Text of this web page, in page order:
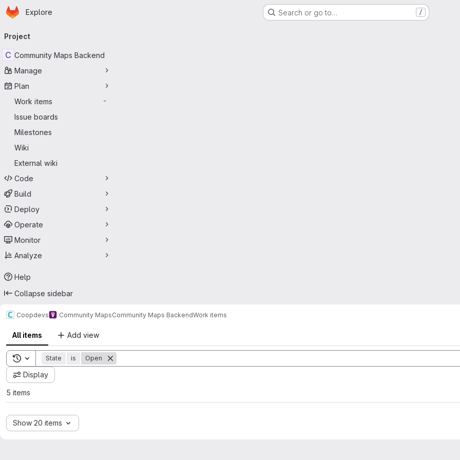
Skip to main content
Homepage
Explore Search or go to… /
navigation
Project
C Community Maps Backend
Manage
Plan
Work items
-
Issue boards
Milestones
Wiki
External wiki
Code
Build
Deploy
Operate
Monitor
Analyze
Help
Collapse sidebar
Coopdevs Community MapsCommunity Maps BackendWork items
All items Add view
Toggle search history
State is Open
Display
5 items
Show 20 items